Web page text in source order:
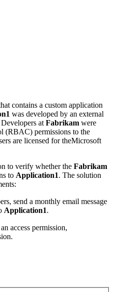
contains a custom application
was developed by an external
at Fabrikam were
(RBAC) permissions to the
are licensed for theMicrosoft
to verify whether the Fabrikam
to Application1. The solution
send a monthly email message
Application1.
access permission,